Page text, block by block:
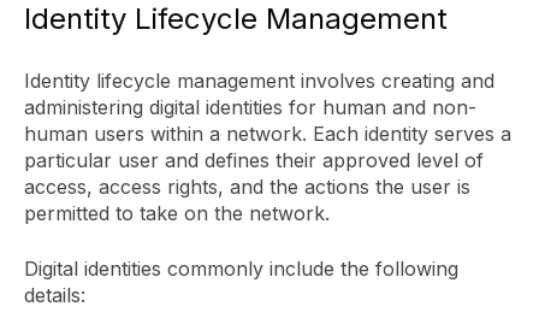
Identity Lifecycle Management
Identity lifecycle management involves creating and
administering digital identities for human and non-
human users within a network. Each identity serves a
particular user and defines their approved level of
access, access rights, and the actions the user is
permitted to take on the network.
Digital identities commonly include the following
details: